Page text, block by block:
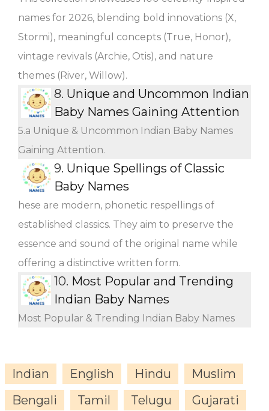
names for 2026, blending bold innovations (X,
Stormi), meaningful concepts (True, Honor),
vintage revivals (Archie, Otis), and nature
themes (River, Willow).
8. Unique and Uncommon Indian
Baby Names Gaining Attention
5.a Unique & Uncommon Indian Baby Names
Gaining Attention.
9. Unique Spellings of Classic
Baby Names
hese are modern, phonetic respellings of
established classics. They aim to preserve the
essence and sound of the original name while
offering a distinctive written form.
10. Most Popular and Trending
Indian Baby Names
Most Popular & Trending Indian Baby Names
Indian English Hindu
Muslim
Bengali
Tamil Telugu
Gujarati